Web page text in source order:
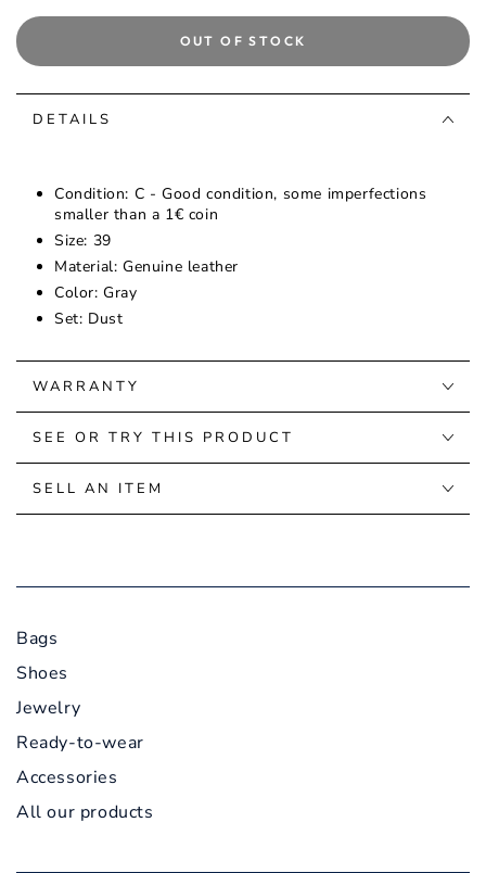
OUT OF STOCK
DETAILS
Condition: C - Good condition, some imperfections
smaller than a 1€ coin
Size: 39
Material: Genuine leather
Color: Gray
Set: Dust
WARRANTY
SEE OR TRY THIS PRODUCT
SELL AN ITEM
Bags
Shoes
Jewelry
Ready-to-wear
Accessories
All our products